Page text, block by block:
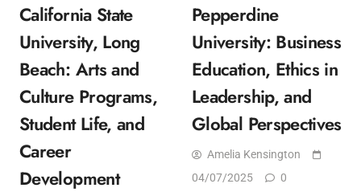
California State
University, Long
Beach: Arts and
Culture Programs,
Student Life, and
Career
Development
Pepperdine
University: Business
Education, Ethics in
Leadership, and
Global Perspectives
Amelia Kensington
04/07/2025
0